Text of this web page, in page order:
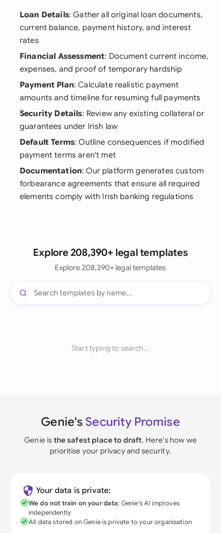
Loan Details: Gather all original loan documents,
current balance, payment history, and interest
rates
Financial Assessment: Document current income,
expenses, and proof of temporary hardship
Payment Plan: Calculate realistic payment
amounts and timeline for resuming full payments
Security Details: Review any existing collateral or
guarantees under Irish law
Default Terms: Outline consequences if modified
payment terms aren't met
Documentation: Our platform generates custom
forbearance agreements that ensure all required
elements comply with Irish banking regulations
Explore 208,390+ legal templates
Explore 208,390+ legal templates
Start typing to search...
Genie's Security Promise
Genie is the safest place to draft. Here's how we
prioritise your privacy and security.
Your data is private:
We do not train on your data; Genie's AI improves
independently
All data stored on Genie is private to your organisation